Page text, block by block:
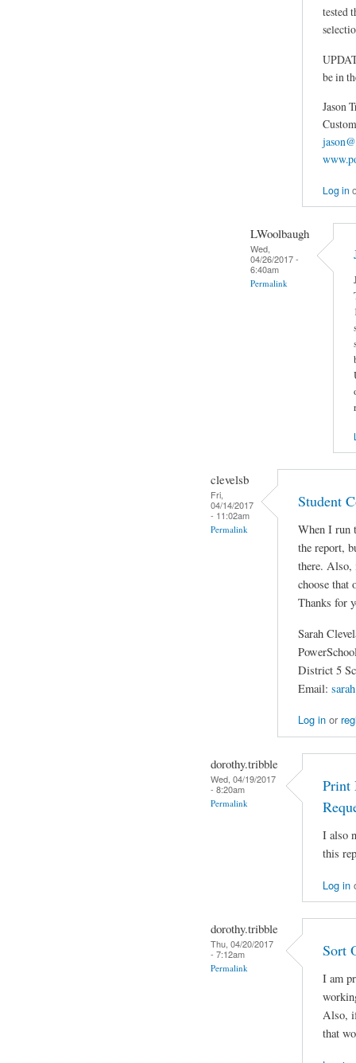
tested
be in
Jason
Log in
LWoolbaugh
Wed,
04/26/2017 -
6:40am
Permalink
clevelsb
Fri,
04/14/2017
- 11:02am
Permalink
Student
When I run
the report,
there. Also,
choose that
Thanks for
Sarah
District 5
Email:
Log inor
dorothy.tribble
Wed, 04/19/2017
- 8:20am
Permalink
Print
I also
this
Log in
dorothy.tribble
Thu, 04/20/2017
- 7:12am
Permalink
Sort
I am
Also,
that